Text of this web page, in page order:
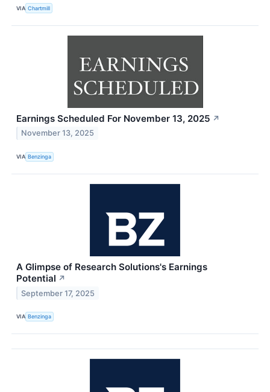
VIA Chartmill
Earnings Scheduled For November 13, 2025 ↗
November 13, 2025
VIA Benzinga
A Glimpse of Research Solutions's Earnings
Potential ↗
September 17, 2025
VIA Benzinga